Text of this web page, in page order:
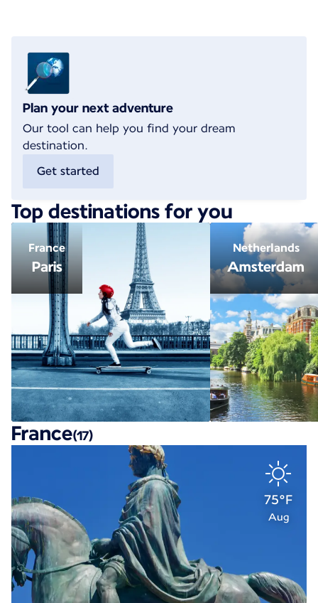
Plan your next adventure
Our tool can help you find your dream
destination.
Get started
Top destinations for you
France
Paris
Netherlands
Amsterdam
France(17)
75°F
Aug